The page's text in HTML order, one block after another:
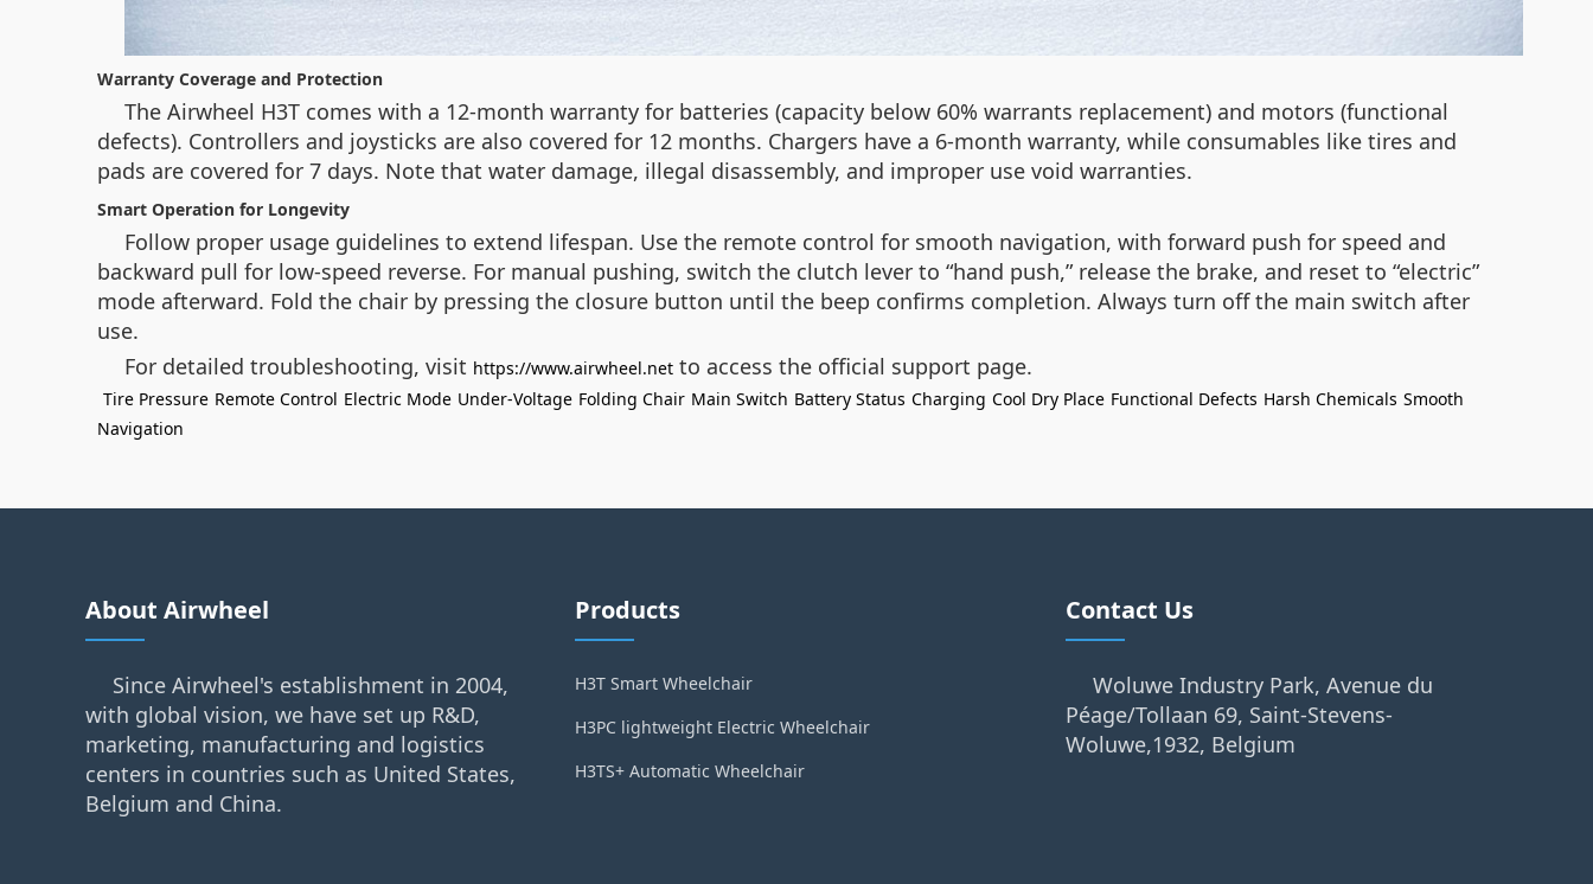
Warranty Coverage and Protection
The Airwheel H3T comes with a 12-month warranty for batteries (capacity below 60% warrants replacement) and motors (functional
defects). Controllers and joysticks are also covered for 12 months. Chargers have a 6-month warranty, while consumables like tires and
pads are covered for 7 days. Note that water damage, illegal disassembly, and improper use void warranties.
Smart Operation for Longevity
Follow proper usage guidelines to extend lifespan. Use the remote control for smooth navigation, with forward push for speed and
backward pull for low-speed reverse. For manual pushing, switch the clutch lever to “hand push,” release the brake, and reset to “electric”
mode afterward. Fold the chair by pressing the closure button until the beep confirms completion. Always turn off the main switch after
use.
For detailed troubleshooting, visit https://www.airwheel.net to access the official support page.
Tire Pressure Remote Control Electric Mode Under-Voltage Folding Chair Main Switch Battery Status Charging Cool Dry Place Functional Defects Harsh Chemicals Smooth
Navigation
About Airwheel
Since Airwheel's establishment in 2004,
with global vision, we have set up R&D,
marketing, manufacturing and logistics
centers in countries such as United States,
Belgium and China.
Products
H3T Smart Wheelchair
H3PC lightweight Electric Wheelchair
H3TS+ Automatic Wheelchair
Contact Us
Woluwe Industry Park, Avenue du
Péage/Tollaan 69, Saint-Stevens-
Woluwe,1932, Belgium